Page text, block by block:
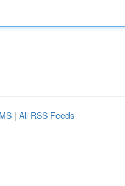
| All RSS Feeds